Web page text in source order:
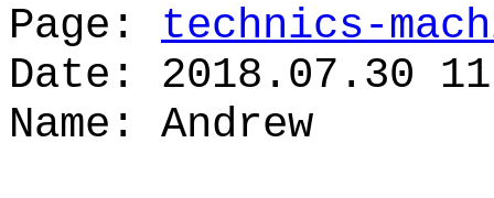
Page: technics-
Date: 2018.07.30
Name: Andrew